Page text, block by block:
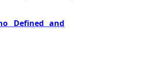
Defined and